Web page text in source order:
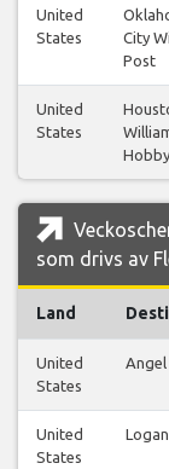
United
States
City
Post
United
States
Hobby
som drivs av
Land
United
States
Angel
United
States
Logan